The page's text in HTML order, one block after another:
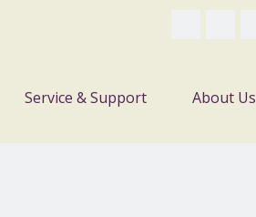
Service & Support About Us